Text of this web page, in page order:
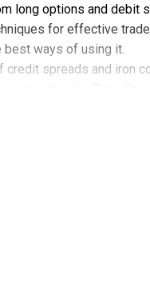
long options and debit
for effective trade
best ways of using it.
credit spreads and iron
handle sudden market